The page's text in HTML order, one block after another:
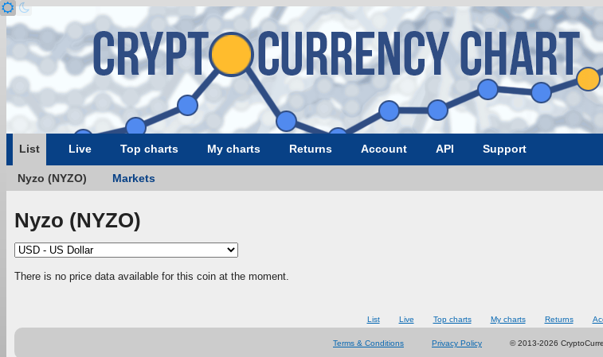
List Live Top charts My charts Returns Account API Support
Nyzo (NYZO) Markets
Nyzo (NYZO)
There is no price data available for this coin at the moment.
List Live Top charts My charts Returns
Terms & Conditions Privacy Policy © 2013-2026